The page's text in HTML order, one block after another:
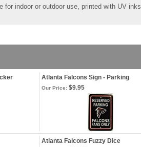
for indoor or outdoor use, printed with UV
Atlanta Falcons Sign - Parking
Our Price: $9.95
Atlanta Falcons Fuzzy Dice